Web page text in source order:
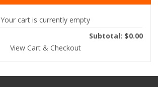
Your cart is currently empty
Subtotal: $0.00
View Cart & Checkout